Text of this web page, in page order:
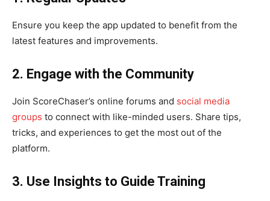
Ensure you keep the app updated to benefit from the
latest features and improvements.
2. Engage with the Community
Join ScoreChaser’s online forums and social media
groups to connect with like-minded users. Share tips,
tricks, and experiences to get the most out of the
platform.
3. Use Insights to Guide Training